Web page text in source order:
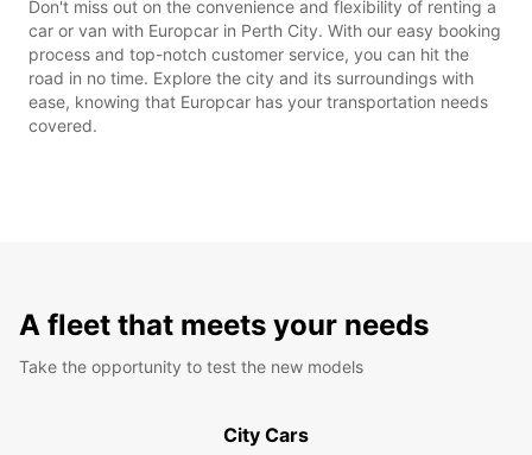
Don't miss out on the convenience and flexibility of renting a
car or van with Europcar in Perth City. With our easy booking
process and top-notch customer service, you can hit the
road in no time. Explore the city and its surroundings with
ease, knowing that Europcar has your transportation needs
covered.
A fleet that meets your needs
Take the opportunity to test the new models
City Cars